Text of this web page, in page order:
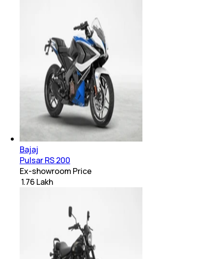
Bajaj
Pulsar RS 200
Ex-showroom Price
₹ 1.76 Lakh